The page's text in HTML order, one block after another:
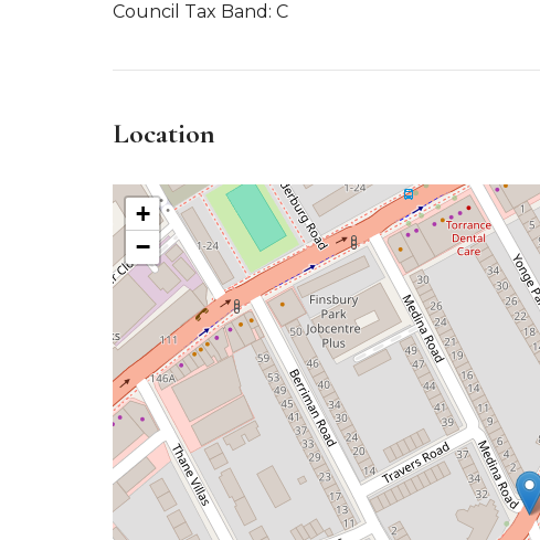
Council Tax Band: C
Location
+
−